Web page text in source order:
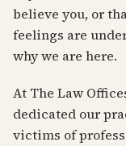
believe you, or
feelings are
why we are here.
At The Law
dedicated our
victims of